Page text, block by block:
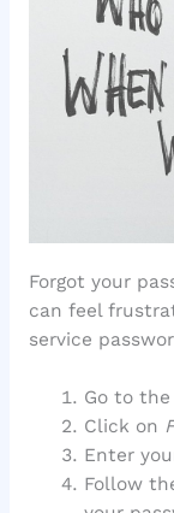
Forgot your
can feel
service
Go to the
Click on
Enter
Follow